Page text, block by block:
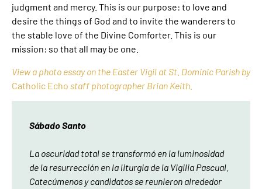
judgment and mercy. This is our purpose: to love and
desire the things of God and to invite the wanderers to
the stable love of the Divine Comforter. This is our
mission: so that all may be one.
View a photo essay on the Easter Vigil at St. Dominic Parish by
Catholic Echo staff photographer Brian Keith.
Sábado Santo
La oscuridad total se transformó en la luminosidad
de la resurrección en la liturgia de la Vigilia Pascual.
Catecúmenos y candidatos se reunieron alrededor